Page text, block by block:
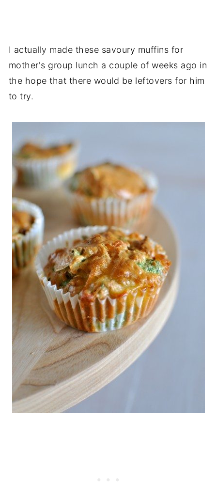
I actually made these savoury muffins for
mother's group lunch a couple of weeks ago in
the hope that there would be leftovers for him
to try.